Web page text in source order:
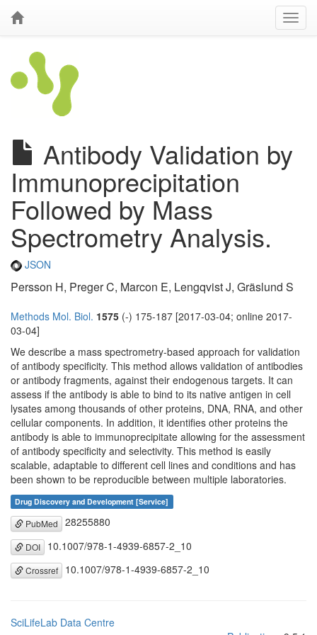
Antibody Validation by
Immunoprecipitation
Followed by Mass
Spectrometry Analysis.
JSON
Persson H, Preger C, Marcon E, Lengqvist J, Gräslund S
Methods Mol. Biol. 1575 (-) 175-187 [2017-03-04; online 2017-
03-04]
We describe a mass spectrometry-based approach for validation
of antibody specificity. This method allows validation of antibodies
or antibody fragments, against their endogenous targets. It can
assess if the antibody is able to bind to its native antigen in cell
lysates among thousands of other proteins, DNA, RNA, and other
cellular components. In addition, it identifies other proteins the
antibody is able to immunoprecipitate allowing for the assessment
of antibody specificity and selectivity. This method is easily
scalable, adaptable to different cell lines and conditions and has
been shown to be reproducible between multiple laboratories.
Drug Discovery and Development [Service]
PubMed 28255880
DOI 10.1007/978-1-4939-6857-2_10
Crossref 10.1007/978-1-4939-6857-2_10
SciLifeLab Data Centre